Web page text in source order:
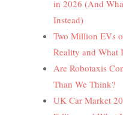
in 2026 (And
Instead)
Two Million EVs
Reality and What
Are Robotaxis
Than We Think?
UK Car Market